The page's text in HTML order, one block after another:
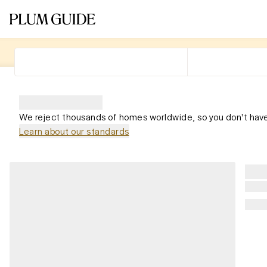
We reject thousands of homes worldwide, so you don't
Learn about our standards